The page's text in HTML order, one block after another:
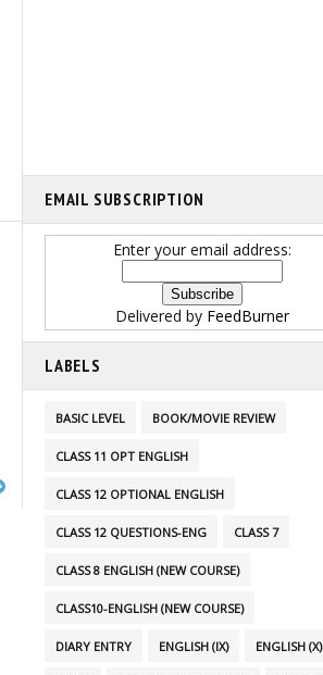
EMAIL SUBSCRIPTION
Enter your email address:
Delivered by FeedBurner
LABELS
BASIC LEVEL BOOK/MOVIE REVIEW
CLASS 11 OPT ENGLISH
CLASS 12 OPTIONAL ENGLISH
CLASS 12 QUESTIONS-ENG CLASS 7
CLASS 8 ENGLISH (NEW COURSE)
CLASS10-ENGLISH (NEW COURSE)
DIARY ENTRY ENGLISH (IX) ENGLISH (X)